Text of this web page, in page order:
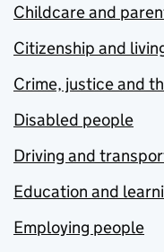
Childcare and
Citizenship and
Crime, justice and
Disabled people
Driving and
Education and
Employing people